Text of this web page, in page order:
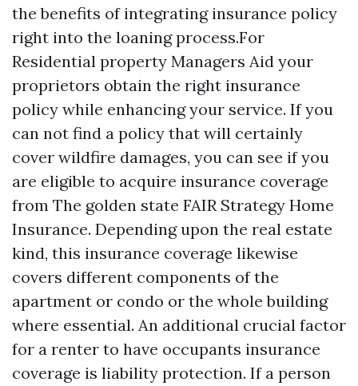
the benefits of integrating insurance policy
right into the loaning process.For
Residential property Managers Aid your
proprietors obtain the right insurance
policy while enhancing your service. If you
can not find a policy that will certainly
cover wildfire damages, you can see if you
are eligible to acquire insurance coverage
from The golden state FAIR Strategy Home
Insurance. Depending upon the real estate
kind, this insurance coverage likewise
covers different components of the
apartment or condo or the whole building
where essential. An additional crucial factor
for a renter to have occupants insurance
coverage is liability protection. If a person